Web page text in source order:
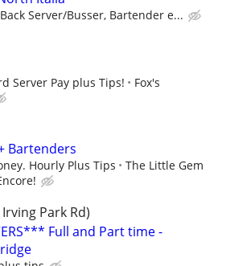
Server/Busser, Bartender e...
Server Pay plus Tips!
Fox's
Bartenders
Hourly Plus Tips
The Little Gem
Park Rd)
Full and Part time -